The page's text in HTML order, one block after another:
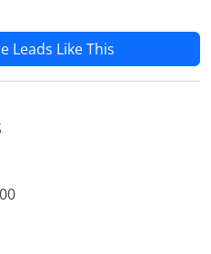
Leads Like This